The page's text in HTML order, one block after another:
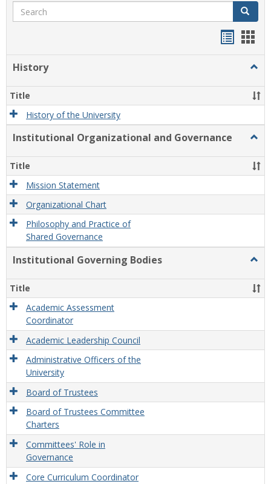
Search Search
History
Title
History of the University
Institutional Organizational and Governance
and
Title
Mission Statement
Organizational Chart
Philosophy and Practice of
Shared Governance
Institutional Governing Bodies
Title
Academic Assessment
Coordinator
Academic Leadership Council
Administrative Officers of the
University
Board of Trustees
Board of Trustees Committee
Charters
Committees' Role in
Governance
Core Curriculum Coordinator